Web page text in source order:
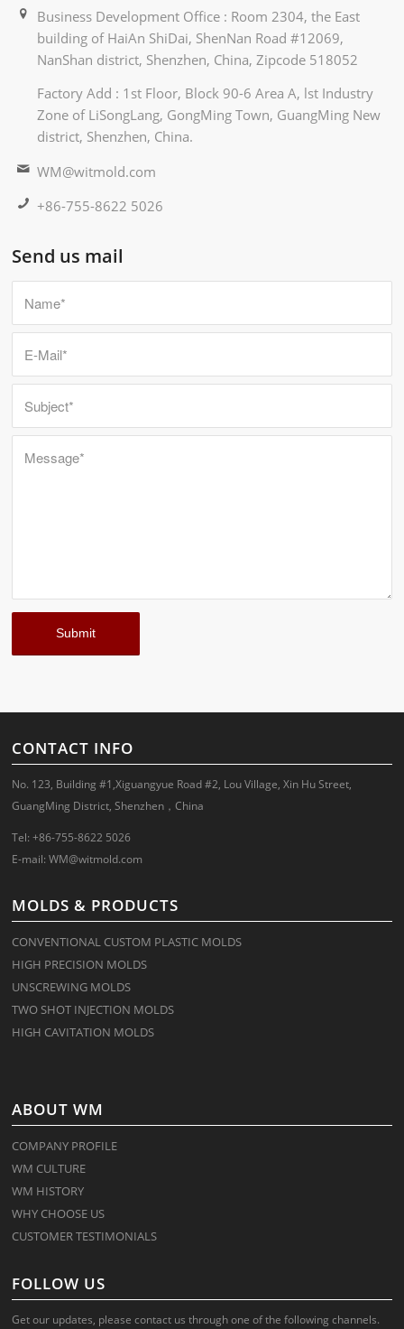
Business Development Office : Room 2304, the East
building of HaiAn ShiDai, ShenNan Road #12069,
NanShan district, Shenzhen, China, Zipcode 518052
Factory Add : 1st Floor, Block 90-6 Area A, lst Industry
Zone of LiSongLang, GongMing Town, GuangMing New
district, Shenzhen, China.
WM@witmold.com
+86-755-8622 5026
Send us mail
CONTACT INFO
No. 123, Building #1,Xiguangyue Road #2, Lou Village, Xin Hu Street,
GuangMing District, Shenzhen，China
Tel: +86-755-8622 5026
E-mail:WM@witmold.com
MOLDS & PRODUCTS
CONVENTIONAL CUSTOM PLASTIC MOLDS
HIGH PRECISION MOLDS
UNSCREWING MOLDS
TWO SHOT INJECTION MOLDS
HIGH CAVITATION MOLDS
ABOUT WM
COMPANY PROFILE
WM CULTURE
WM HISTORY
WHY CHOOSE US
CUSTOMER TESTIMONIALS
FOLLOW US
Get our updates, please contact us through one of the following channels.